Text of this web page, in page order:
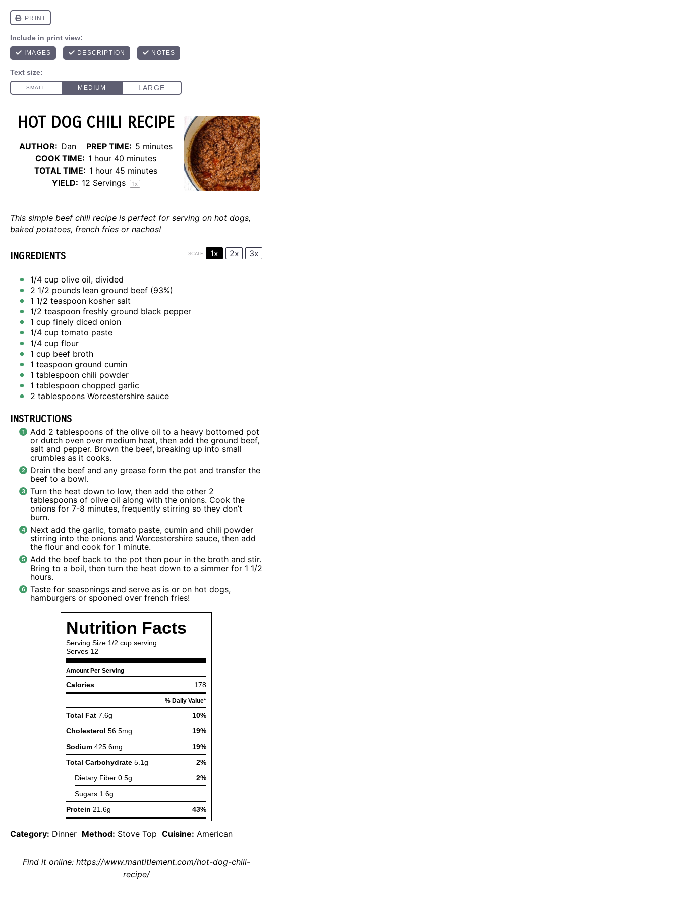
HOT DOG CHILI RECIPE
AUTHOR: Dan PREP TIME: 5 minutes
COOK TIME: 1 hour 40 minutes
TOTAL TIME: 1 hour 45 minutes
YIELD: 12 Servings 1x
This simple beef chili recipe is perfect for serving on hot dogs,
baked potatoes, french fries or nachos!
INGREDIENTS SCALE 1x 2x 3x
1/4 cup olive oil, divided
2 1/2 pounds lean ground beef (93%)
1 1/2 teaspoon kosher salt
1/2 teaspoon freshly ground black pepper
1 cup finely diced onion
1/4 cup tomato paste
1/4 cup flour
1 cup beef broth
1 teaspoon ground cumin
1 tablespoon chili powder
1 tablespoon chopped garlic
2 tablespoons Worcestershire sauce
INSTRUCTIONS
Add 2 tablespoons of the olive oil to a heavy bottomed pot
or dutch oven over medium heat, then add the ground beef,
salt and pepper. Brown the beef, breaking up into small
crumbles as it cooks.
Drain the beef and any grease form the pot and transfer the
beef to a bowl.
Turn the heat down to low, then add the other 2
tablespoons of olive oil along with the onions. Cook the
onions for 7-8 minutes, frequently stirring so they don’t
burn.
Next add the garlic, tomato paste, cumin and chili powder
stirring into the onions and Worcestershire sauce, then add
the flour and cook for 1 minute.
Add the beef back to the pot then pour in the broth and stir.
Bring to a boil, then turn the heat down to a simmer for 1 1/2
hours.
Taste for seasonings and serve as is or on hot dogs,
hamburgers or spooned over french fries!
Category: Dinner Method: Stove Top Cuisine: American
Find it online: https://www.mantitlement.com/hot-dog-chili-
recipe/